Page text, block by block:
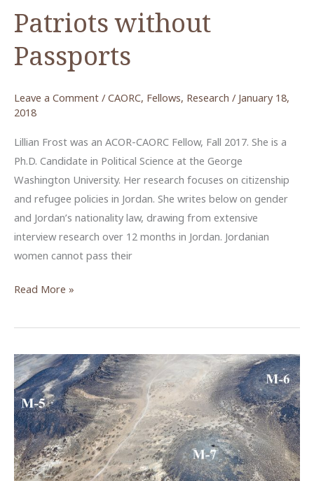
Patriots without
Passports
Leave a Comment / CAORC, Fellows, Research / January 18,
2018
Lillian Frost was an ACOR-CAORC Fellow, Fall 2017. She is a
Ph.D. Candidate in Political Science at the George
Washington University. Her research focuses on citizenship
and refugee policies in Jordan. She writes below on gender
and Jordan’s nationality law, drawing from extensive
interview research over 12 months in Jordan. Jordanian
women cannot pass their
Patriots
Passports
Read More »